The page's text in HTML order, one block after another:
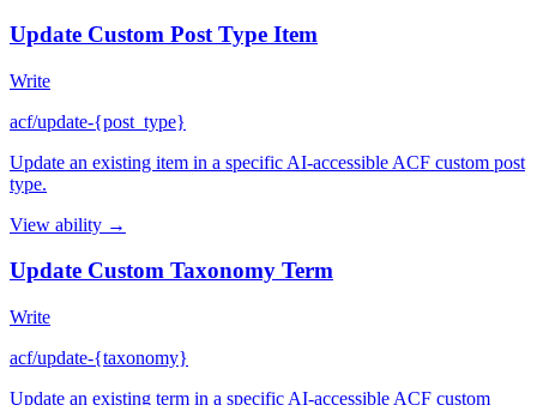
Update Custom Post Type Item
Write
acf/update-{post_type}
Update an existing item in a specific AI-accessible ACF custom post
type.
View ability →
Update Custom Taxonomy Term
Write
acf/update-{taxonomy}
Update an existing term in a specific AI-accessible ACF custom